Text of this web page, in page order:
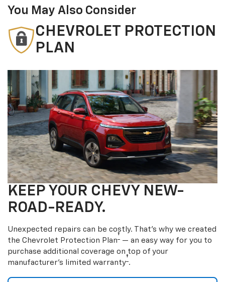
You May Also Consider
CHEVROLET PROTECTION
PLAN
KEEP YOUR CHEVY NEW-
ROAD-READY.
Unexpected repairs can be costly. That’s why we created
the Chevrolet Protection Plan† — an easy way for you to
purchase additional coverage on top of your
manufacturer’s limited warranty† .